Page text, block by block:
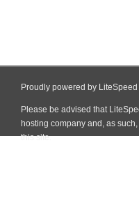
Proudly powered by
Please be advised that
hosting company and, as
this site.